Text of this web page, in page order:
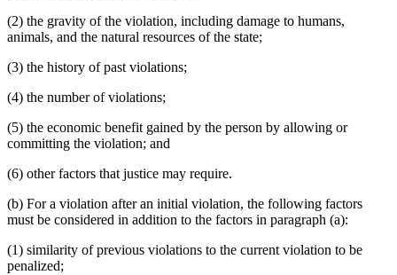
(2) the gravity of the violation, including damage to humans,
animals, and the natural resources of the state;
(3) the history of past violations;
(4) the number of violations;
(5) the economic benefit gained by the person by allowing or
committing the violation; and
(6) other factors that justice may require.
(b) For a violation after an initial violation, the following factors
must be considered in addition to the factors in paragraph (a):
(1) similarity of previous violations to the current violation to be
penalized;